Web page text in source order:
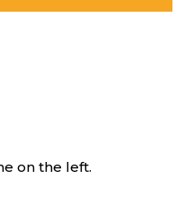
on the left.